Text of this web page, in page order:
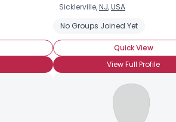
Sicklerville,NJ,USA
No Groups Joined Yet
Quick View
View Full Profile